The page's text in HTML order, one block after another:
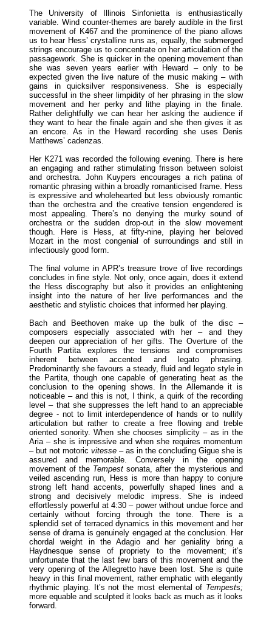
The University of Illinois Sinfonietta is enthusiastically
variable. Wind counter-themes are barely audible in the first
movement of K467 and the prominence of the piano allows
us to hear Hess’ crystalline runs as, equally, the submerged
strings encourage us to concentrate on her articulation of the
passagework. She is quicker in the opening movement than
she was seven years earlier with Heward – only to be
expected given the live nature of the music making – with
gains in quicksilver responsiveness. She is especially
successful in the sheer limpidity of her phrasing in the slow
movement and her perky and lithe playing in the finale.
Rather delightfully we can hear her asking the audience if
they want to hear the finale again and she then gives it as
an encore. As in the Heward recording she uses Denis
Matthews’ cadenzas.
Her K271 was recorded the following evening. There is here
an engaging and rather stimulating frisson between soloist
and orchestra. John Kuypers encourages a rich patina of
romantic phrasing within a broadly romanticised frame. Hess
is expressive and wholehearted but less obviously romantic
than the orchestra and the creative tension engendered is
most appealing. There’s no denying the murky sound of
orchestra or the sudden drop-out in the slow movement
though. Here is Hess, at fifty-nine, playing her beloved
Mozart in the most congenial of surroundings and still in
infectiously good form.
The final volume in APR’s treasure trove of live recordings
concludes in fine style. Not only, once again, does it extend
the Hess discography but also it provides an enlightening
insight into the nature of her live performances and the
aesthetic and stylistic choices that informed her playing.
Bach and Beethoven make up the bulk of the disc –
composers especially associated with her – and they
deepen our appreciation of her gifts. The Overture of the
Fourth Partita explores the tensions and compromises
inherent between accented and legato phrasing.
Predominantly she favours a steady, fluid and legato style in
the Partita, though one capable of generating heat as the
conclusion to the opening shows. In the Allemande it is
noticeable – and this is not, I think, a quirk of the recording
level – that she suppresses the left hand to an appreciable
degree - not to limit interdependence of hands or to nullify
articulation but rather to create a free flowing and treble
oriented sonority. When she chooses simplicity – as in the
Aria – she is impressive and when she requires momentum
– but not motoric vitesse – as in the concluding Gigue she is
assured and memorable. Conversely in the opening
movement of the Tempest sonata, after the mysterious and
veiled ascending run, Hess is more than happy to conjure
strong left hand accents, powerfully shaped lines and a
strong and decisively melodic impress. She is indeed
effortlessly powerful at 4:30 – power without undue force and
certainly without forcing through the tone. There is a
splendid set of terraced dynamics in this movement and her
sense of drama is genuinely engaged at the conclusion. Her
chordal weight in the Adagio and her geniality bring a
Haydnesque sense of propriety to the movement; it’s
unfortunate that the last few bars of this movement and the
very opening of the Allegretto have been lost. She is quite
heavy in this final movement, rather emphatic with elegantly
rhythmic playing. It’s not the most elemental of Tempests;
more equable and sculpted it looks back as much as it looks
forward.